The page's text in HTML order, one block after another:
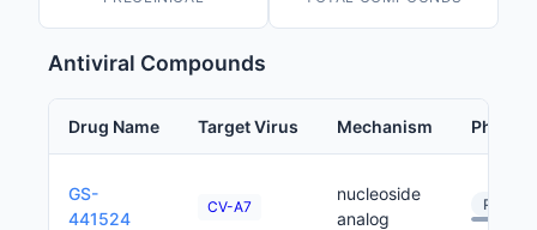
Antiviral Compounds
Drug Name Target Virus Mechanism Phase
GS-
441524
CV-A7
nucleoside
analog